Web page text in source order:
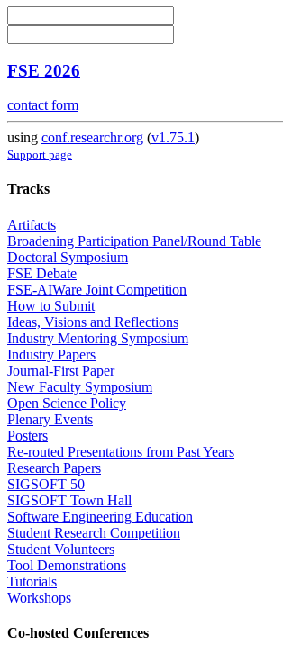
FSE 2026
contact form
using conf.researchr.org (v1.75.1)
Support page
Tracks
Artifacts
Broadening Participation Panel/Round Table
Doctoral Symposium
FSE Debate
FSE-AIWare Joint Competition
How to Submit
Ideas, Visions and Reflections
Industry Mentoring Symposium
Industry Papers
Journal-First Paper
New Faculty Symposium
Open Science Policy
Plenary Events
Posters
Re-routed Presentations from Past Years
Research Papers
SIGSOFT 50
SIGSOFT Town Hall
Software Engineering Education
Student Research Competition
Student Volunteers
Tool Demonstrations
Tutorials
Workshops
Co-hosted Conferences